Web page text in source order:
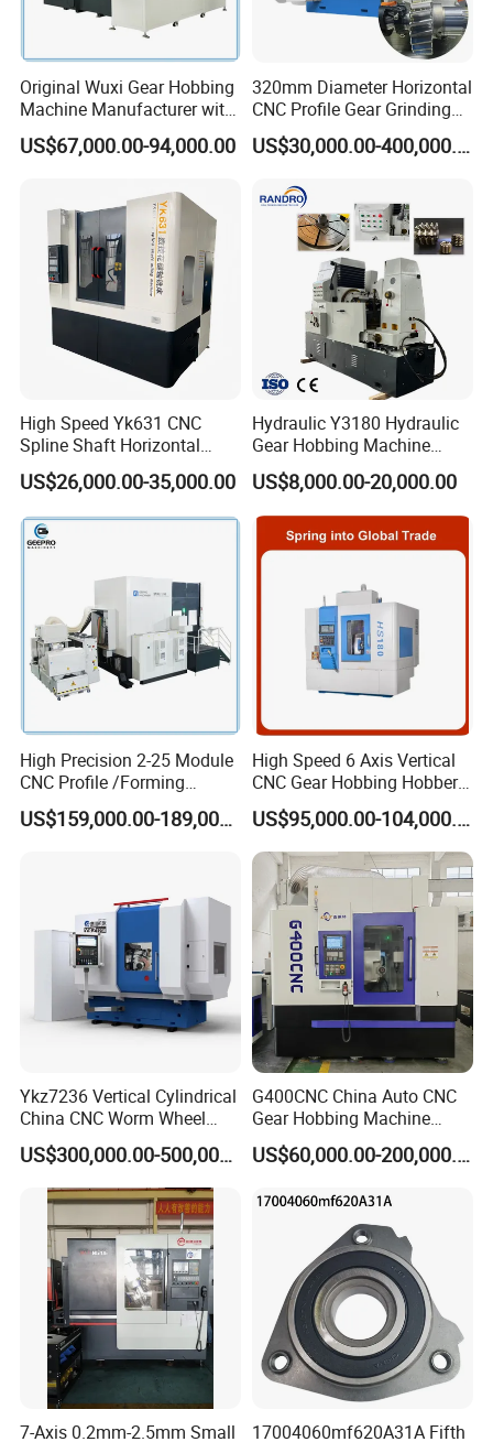
Original Wuxi Gear Hobbing
Machine Manufacturer with
Automation for All Gears
Optional
US$67,000.00-94,000.00
320mm Diameter Horizontal
CNC Profile Gear Grinding
Machine with Max. Module
10
US$30,000.00-400,000.00
High Speed Yk631 CNC
Spline Shaft Horizontal
Hobbing Milling Machine
Used on Worm Shaft
Machine Gear Hobbing
Cutting Manufacturing
Processing Dia: 110mm
US$26,000.00-35,000.00
Hydraulic Y3180 Hydraulic
Gear Hobbing Machine
Module 8 Module 6 Gear
Hobbing Machine
US$8,000.00-20,000.00
High Precision 2-25 Module
CNC Profile /Forming
/Slotted Cylindrical Gear
Grinding Machine for
US$159,000.00-189,000.00
High Speed 6 Axis Vertical
CNC Gear Hobbing Hobber
Machine for Gear Cutting
Milling Processing of
4module Dia: 180mm with
Fanuc System
US$95,000.00-104,000.00
Ykz7236 Vertical Cylindrical
China CNC Worm Wheel
Gear Teeth Grinder Grinding
Machine for Sale with Good
Equipment Manufacturers
Price
US$300,000.00-500,000.00
G400CNC China Auto CNC
Gear Hobbing Machine
Manufacturer with
Competitive Price
US$60,000.00-200,000.00
7-Axis 0.2mm-2.5mm Small
17004060mf620A31A Fifth